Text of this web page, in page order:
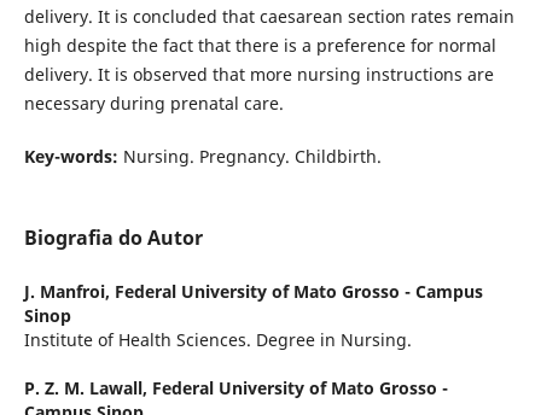
delivery. It is concluded that caesarean section rates remain
high despite the fact that there is a preference for normal
delivery. It is observed that more nursing instructions are
necessary during prenatal care.
Key-words: Nursing. Pregnancy. Childbirth.
Biografia do Autor
J. Manfroi, Federal University of Mato Grosso - Campus
Sinop
Institute of Health Sciences. Degree in Nursing.
P. Z. M. Lawall, Federal University of Mato Grosso -